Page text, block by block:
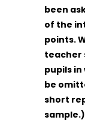
been
of the
points.
teacher
pupils
be
short
sample.)